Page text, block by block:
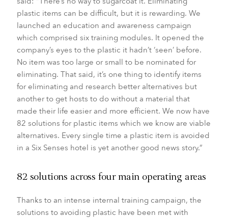
plastic items can be difficult, but it is rewarding. We
launched an education and awareness campaign
which comprised six training modules. It opened the
company’s eyes to the plastic it hadn’t ‘seen’ before.
No item was too large or small to be nominated for
eliminating. That said, it’s one thing to identify items
for eliminating and research better alternatives but
another to get hosts to do without a material that
made their life easier and more efficient. We now have
82 solutions for plastic items which we know are viable
alternatives. Every single time a plastic item is avoided
in a Six Senses hotel is yet another good news story.”
82 solutions across four main operating areas
Thanks to an intense internal training campaign, the
solutions to avoiding plastic have been met with